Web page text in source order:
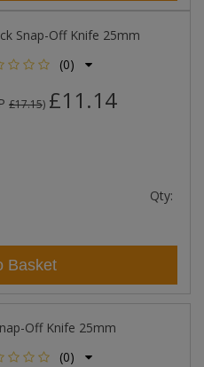
Snap-Off Knife 25mm
(0)
£17.15) £11.14
Qty:
Basket
Off Knife 25mm
(0)